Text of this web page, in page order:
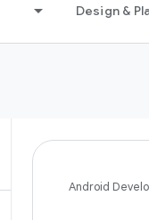
Design &
Android